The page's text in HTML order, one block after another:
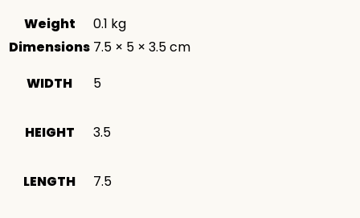
Weight
0.1 kg
Dimensions 7.5 × 5 × 3.5 cm
WIDTH
5
HEIGHT 3.5
LENGTH 7.5